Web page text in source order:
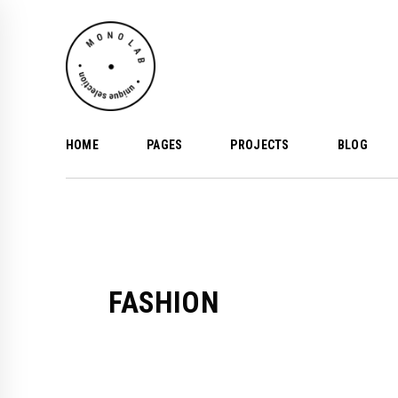
HOME PAGES PROJECTS BLOG
FASHION